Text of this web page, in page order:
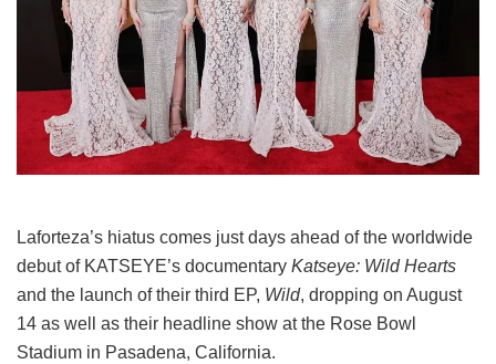
Laforteza’s hiatus comes just days ahead of the worldwide
debut of KATSEYE’s documentary Katseye: Wild Hearts
and the launch of their third EP, Wild, dropping on August
14 as well as their headline show at the Rose Bowl
Stadium in Pasadena, California.